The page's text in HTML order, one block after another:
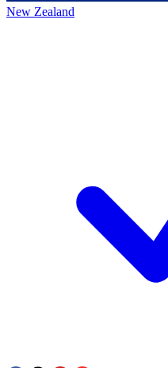
New Zealand